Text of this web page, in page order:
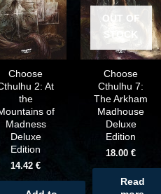
Choose
2: At
the
of
Madness
Deluxe
Edition
14.42€
OUT OF
STOCK
Choose
Cthulhu 7:
The Arkham
Madhouse
Deluxe
Edition
18.00€
Read